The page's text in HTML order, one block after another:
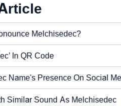
Melchisedec?
In QR Code
Name's Presence On Social
Similar Sound As Melchisedec